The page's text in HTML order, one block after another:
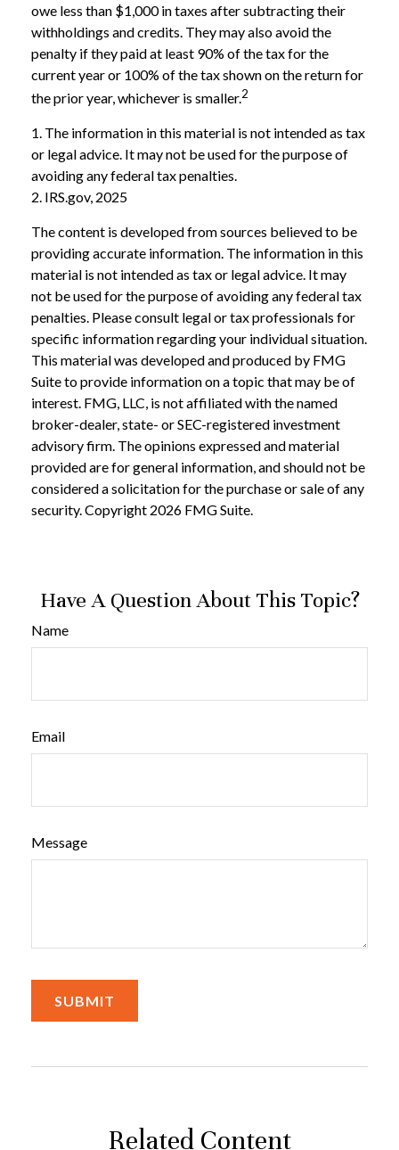
owe less than $1,000 in taxes after subtracting their
withholdings and credits. They may also avoid the
penalty if they paid at least 90% of the tax for the
current year or 100% of the tax shown on the return for
the prior year, whichever is smaller.2
1. The information in this material is not intended as tax
or legal advice. It may not be used for the purpose of
avoiding any federal tax penalties.
2. IRS.gov, 2025
The content is developed from sources believed to be
providing accurate information. The information in this
material is not intended as tax or legal advice. It may
not be used for the purpose of avoiding any federal tax
penalties. Please consult legal or tax professionals for
specific information regarding your individual situation.
This material was developed and produced by FMG
Suite to provide information on a topic that may be of
interest. FMG, LLC, is not affiliated with the named
broker-dealer, state- or SEC-registered investment
advisory firm. The opinions expressed and material
provided are for general information, and should not be
considered a solicitation for the purchase or sale of any
security. Copyright 2026 FMG Suite.
Have A Question About This Topic?
Name
Email
Message
Related Content